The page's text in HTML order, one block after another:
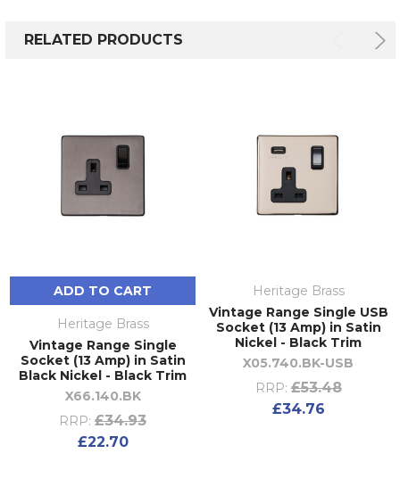
RELATED PRODUCTS
ADD TO CART
Heritage Brass
Vintage Range Single
Socket (13 Amp) in Satin
Black Nickel - Black Trim
X66.140.BK
RRP: £34.93
£22.70
Heritage Brass
Vintage Range Single USB
Socket (13 Amp) in Satin
Nickel - Black Trim
X05.740.BK-USB
RRP: £53.48
£34.76